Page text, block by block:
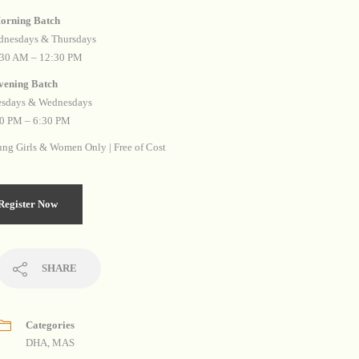
Batch
& Thursdays
AM – 12:30 PM
Batch
& Wednesdays
PM – 6:30 PM
Girls & Women Only | Free of Cost
Now
SHARE
Categories
DHA, MAS